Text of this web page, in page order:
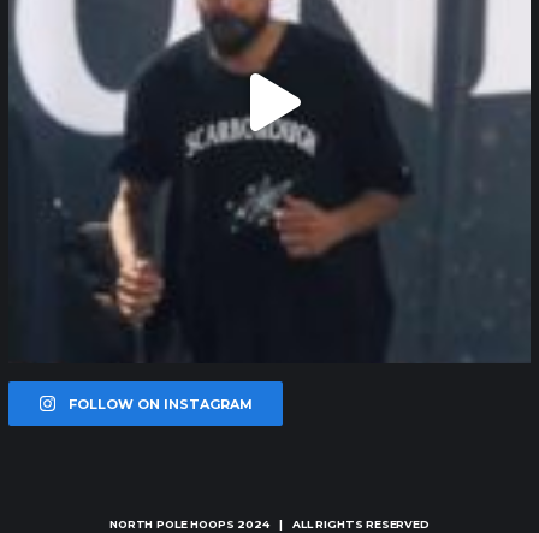
FOLLOW ON INSTAGRAM
NORTH POLE HOOPS 2024 | ALL RIGHTS RESERVED